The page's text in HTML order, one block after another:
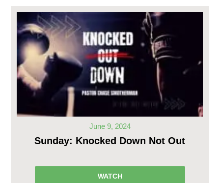
June 9, 2024
Sunday: Knocked Down Not Out
WATCH